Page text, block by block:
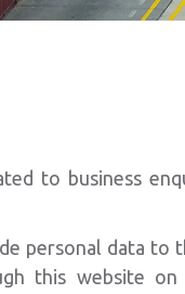
to business
personal data to
this website